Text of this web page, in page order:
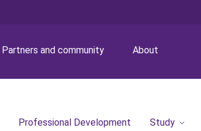
Partners and community About
Professional Development Study